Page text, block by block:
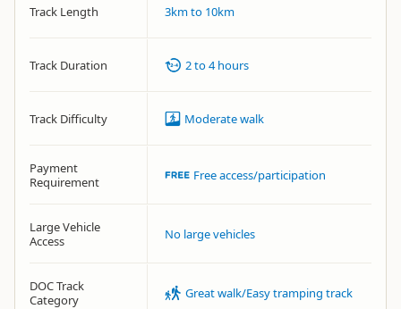
Track Length 3km to 10km
Track Duration 2 to 4 hours
Track Difficulty Moderate walk
Payment
Requirement
Free access/participation
Large Vehicle
Access
No large vehicles
DOC Track
Category
Great walk/Easy tramping track